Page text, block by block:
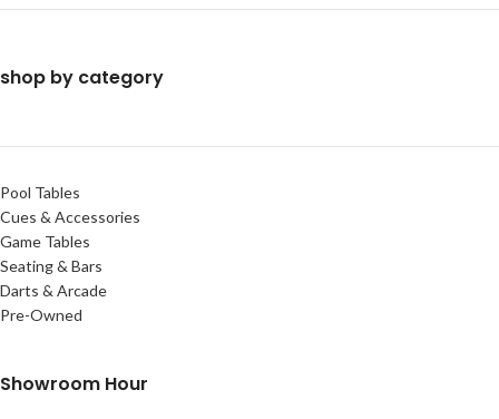
shop by category
Pool Tables
Cues & Accessories
Game Tables
Seating & Bars
Darts & Arcade
Pre-Owned
Showroom Hour